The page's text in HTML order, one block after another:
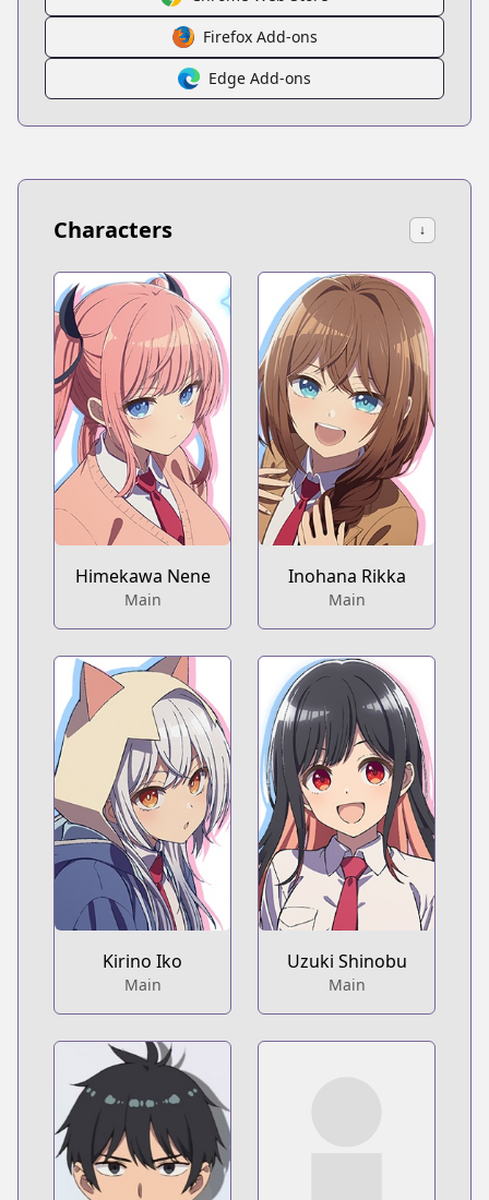
Firefox Add-ons
Edge Add-ons
Characters ↓
Himekawa Nene
Main
Inohana Rikka
Main
Kirino Iko
Main
Uzuki Shinobu
Main